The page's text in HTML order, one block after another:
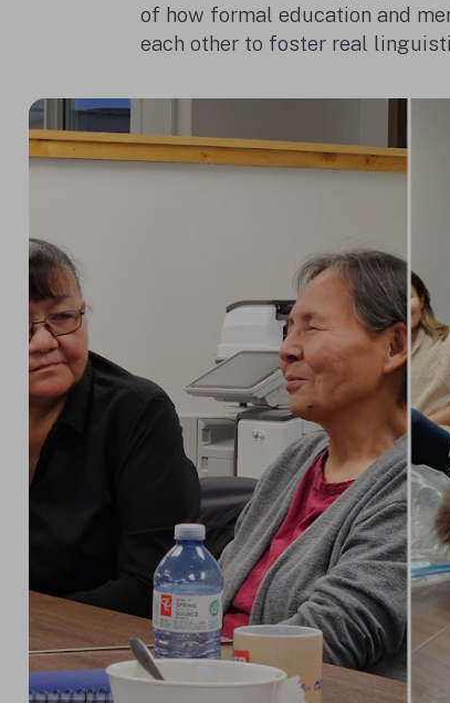
of how formal education and
each other to foster real